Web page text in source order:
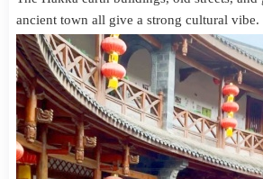
ancient town all give a strong cultural vibe.